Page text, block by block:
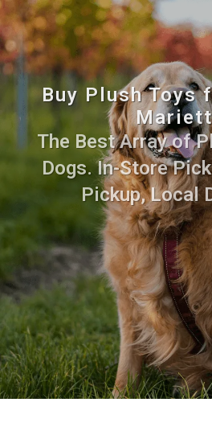
Buy Plush Toys
The Best Array of
Dogs. In-Store
Pickup, Local